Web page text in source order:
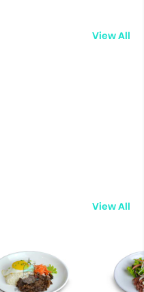
View All
View All